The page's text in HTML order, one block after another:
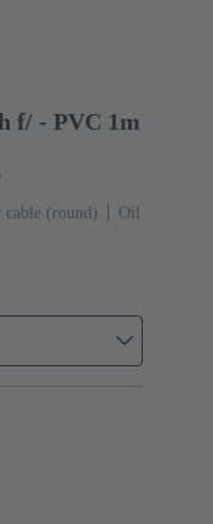
f/ - PVC 1m
cable (round)
Oil